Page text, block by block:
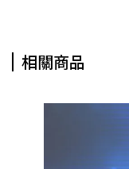
相關商品